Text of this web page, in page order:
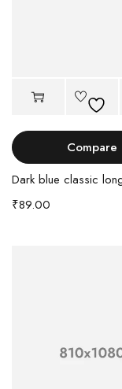
Compare
₹89.00